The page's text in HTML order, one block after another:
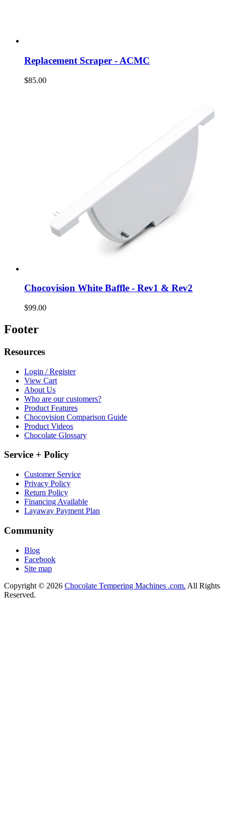
Replacement Scraper - ACMC
$85.00
Chocovision White Baffle - Rev1 & Rev2
$99.00
Footer
Resources
Login / Register
View Cart
About Us
Who are our customers?
Product Features
Chocovision Comparison Guide
Product Videos
Chocolate Glossary
Service + Policy
Customer Service
Privacy Policy
Return Policy
Financing Available
Layaway Payment Plan
Community
Blog
Facebook
Site map
Copyright © 2026 Chocolate Tempering Machines .com. All Rights
Reserved.